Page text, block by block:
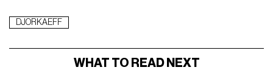
DJORKAEFF
WHAT TO READ NEXT